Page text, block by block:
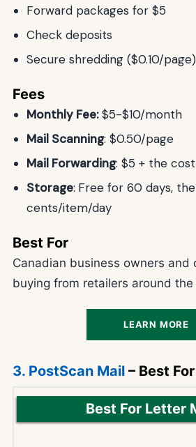
Forward packages for $5
Check deposits
Secure shredding ($0.10/page)
Fees
Monthly Fee:$5-$10/month
Mail Scanning: $0.50/page
Mail Forwarding: $5 + the
Storage: Free for 60 days,
cents/item/day
Best For
Canadian business owners and
buying from retailers around
LEARN MORE
3. PostScan Mail – Best
Best For Letter